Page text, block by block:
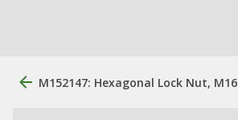
M152147: Hexagonal Lock Nut, M16